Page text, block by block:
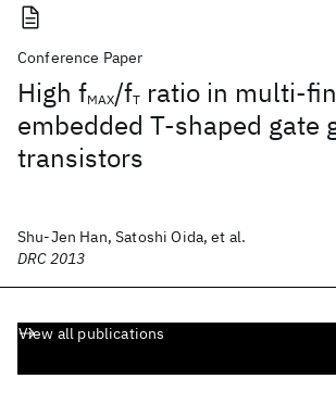
Conference Paper
High fMAX/fT ratio in multi-
embedded T-shaped gate
transistors
Shu-Jen Han, Satoshi Oida, et al.
DRC 2013
View all publications